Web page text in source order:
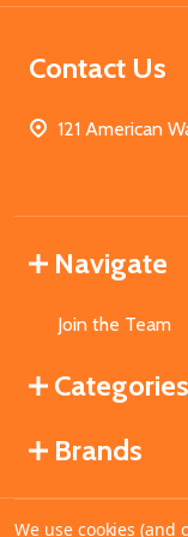
Contact Us
121 American
Navigate
Join the Team
Categories
Brands
We use cookies